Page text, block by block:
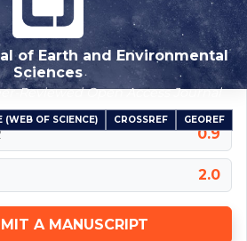
of Earth and Environmental
Sciences
Reviewed Open Access Journal
(WEB OF SCIENCE) CROSSREF GEOREF
0.9
2.0
A MANUSCRIPT